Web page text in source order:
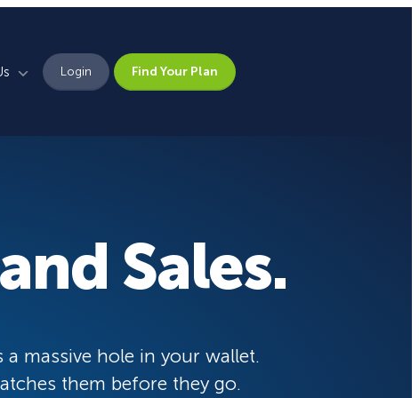
Pick From 700+
Templates!
Popup
Careers
Login Find Your Plan
Sales.
massive hole in your wallet.
them before they go.